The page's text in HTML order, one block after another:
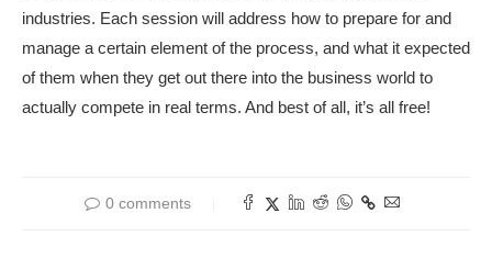
industries. Each session will address how to prepare for and
manage a certain element of the process, and what it expected
of them when they get out there into the business world to
actually compete in real terms. And best of all, it’s all free!
0 comments